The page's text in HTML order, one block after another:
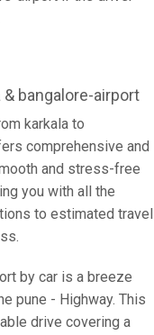
bangalore-airport
karkala to
comprehensive and
and stress-free
you with all the
to estimated travel
by car is a breeze
pune - Highway. This
drive covering a